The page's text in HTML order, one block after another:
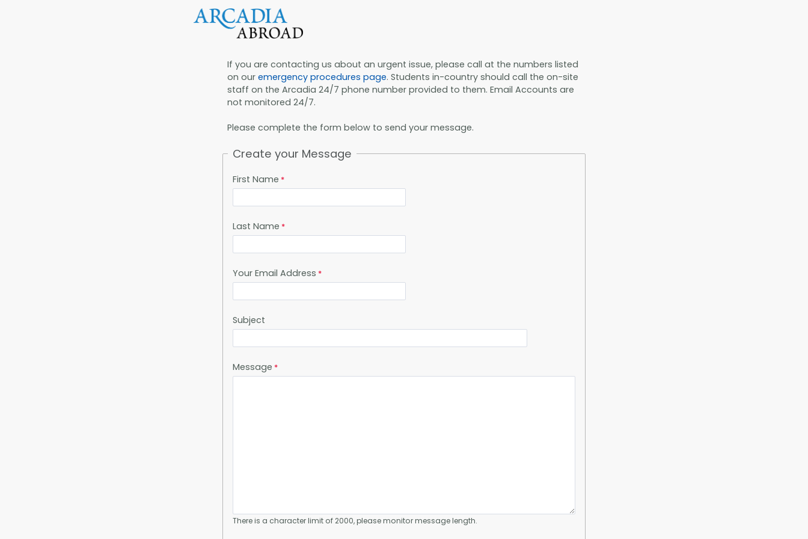
If you are contacting us about an urgent issue, please call at the numbers listed
on our emergency procedures page. Students in-country should call the on-site
staff on the Arcadia 24/7 phone number provided to them. Email Accounts are
not monitored 24/7.
Please complete the form below to send your message.
Create your Message
First Name
Last Name
Your Email Address
Subject
Message
There is a character limit of 2000, please monitor message length.